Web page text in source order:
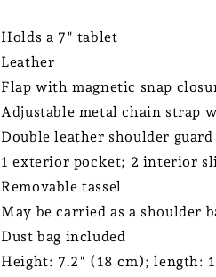
Holds a 7" tablet
Leather
Flap with magnetic snap
Adjustable metal chain strap
Double leather shoulder
1 exterior pocket; 2 interior
Removable tassel
May be carried as a shoulder
Dust bag included
Height: 7.2" (18 cm); length: